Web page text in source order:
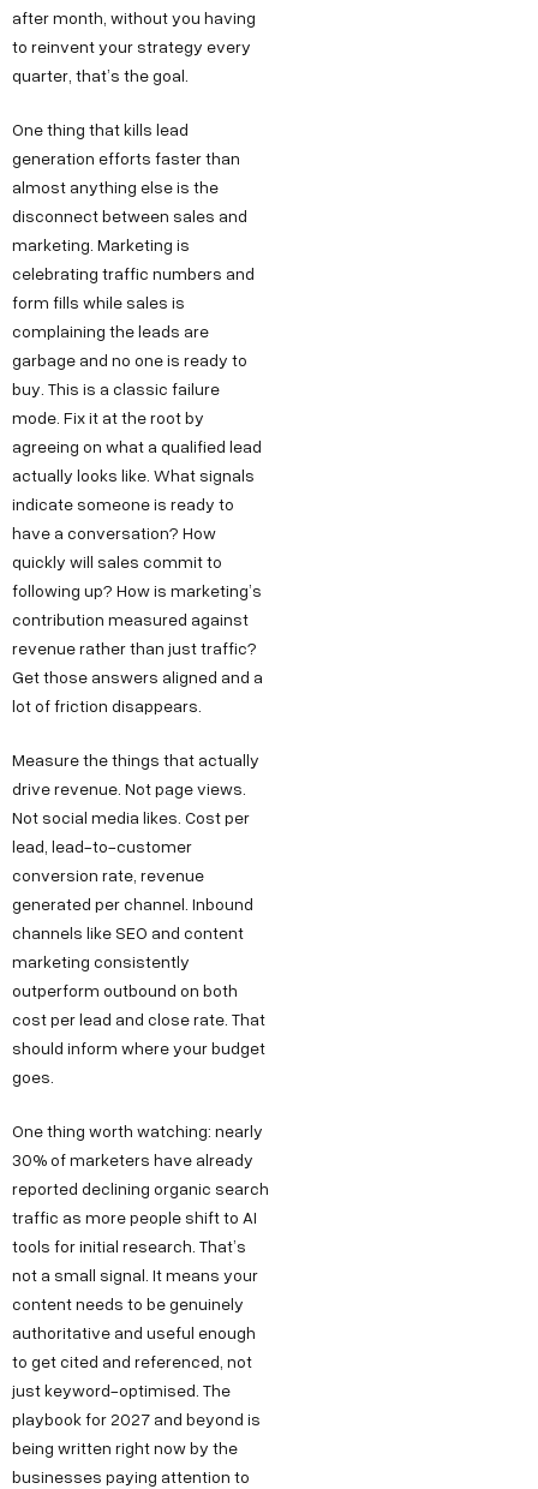
after month, without you having
to reinvent your strategy every
quarter, that’s the goal.
One thing that kills lead
generation efforts faster than
almost anything else is the
disconnect between sales and
marketing. Marketing is
celebrating traffic numbers and
form fills while sales is
complaining the leads are
garbage and no one is ready to
buy. This is a classic failure
mode. Fix it at the root by
agreeing on what a qualified lead
actually looks like. What signals
indicate someone is ready to
have a conversation? How
quickly will sales commit to
following up? How is marketing’s
contribution measured against
revenue rather than just traffic?
Get those answers aligned and a
lot of friction disappears.
Measure the things that actually
drive revenue. Not page views.
Not social media likes. Cost per
lead, lead-to-customer
conversion rate, revenue
generated per channel. Inbound
channels like SEO and content
marketing consistently
outperform outbound on both
cost per lead and close rate. That
should inform where your budget
goes.
One thing worth watching: nearly
30% of marketers have already
reported declining organic search
traffic as more people shift to AI
tools for initial research. That’s
not a small signal. It means your
content needs to be genuinely
authoritative and useful enough
to get cited and referenced, not
just keyword-optimised. The
playbook for 2027 and beyond is
being written right now by the
businesses paying attention to